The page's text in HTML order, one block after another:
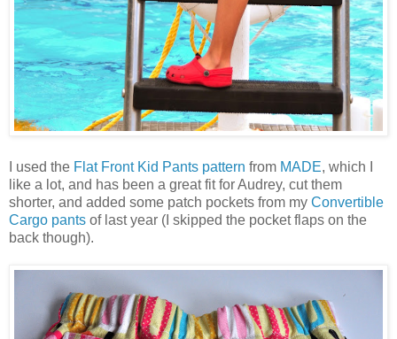
I used the Flat Front Kid Pants pattern from MADE, which I
like a lot, and has been a great fit for Audrey, cut them
shorter, and added some patch pockets from my Convertible
Cargo pants of last year (I skipped the pocket flaps on the
back though).